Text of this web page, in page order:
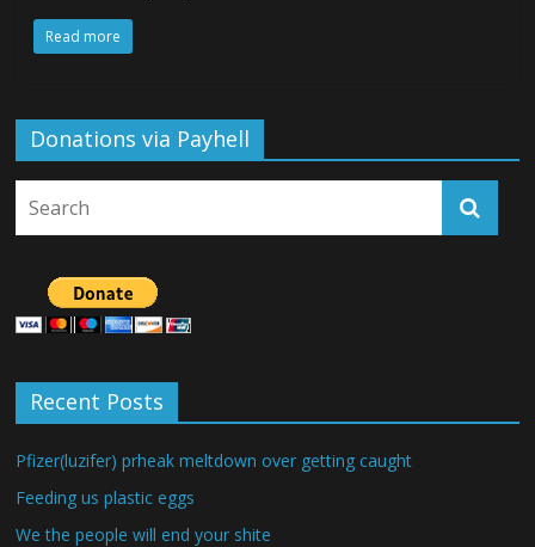
Read more
Donations via Payhell
Recent Posts
Pfizer(luzifer) prheak meltdown over getting caught
Feeding us plastic eggs
We the people will end your shite